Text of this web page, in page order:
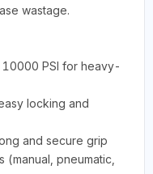
wastage.
PSI for heavy-
locking and
and secure grip
pneumatic,